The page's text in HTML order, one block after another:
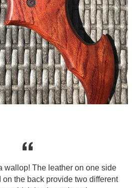
wallop! The leather on one side
the back provide two different